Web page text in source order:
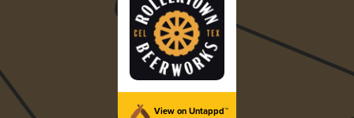
View on Untappd™